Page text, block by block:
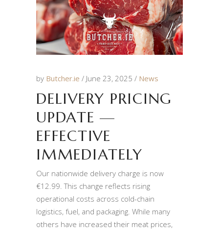
by Butcher.ie June 23, 2025 News
DELIVERY PRICING
UPDATE —
EFFECTIVE
IMMEDIATELY
Our nationwide delivery charge is now
€12.99. This change reflects rising
operational costs across cold-chain
logistics, fuel, and packaging. While many
others have increased their meat prices,